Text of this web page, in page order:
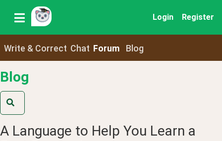
Login Register
Write & Correct Chat Forum Blog
Blog
A Language to Help You Learn a